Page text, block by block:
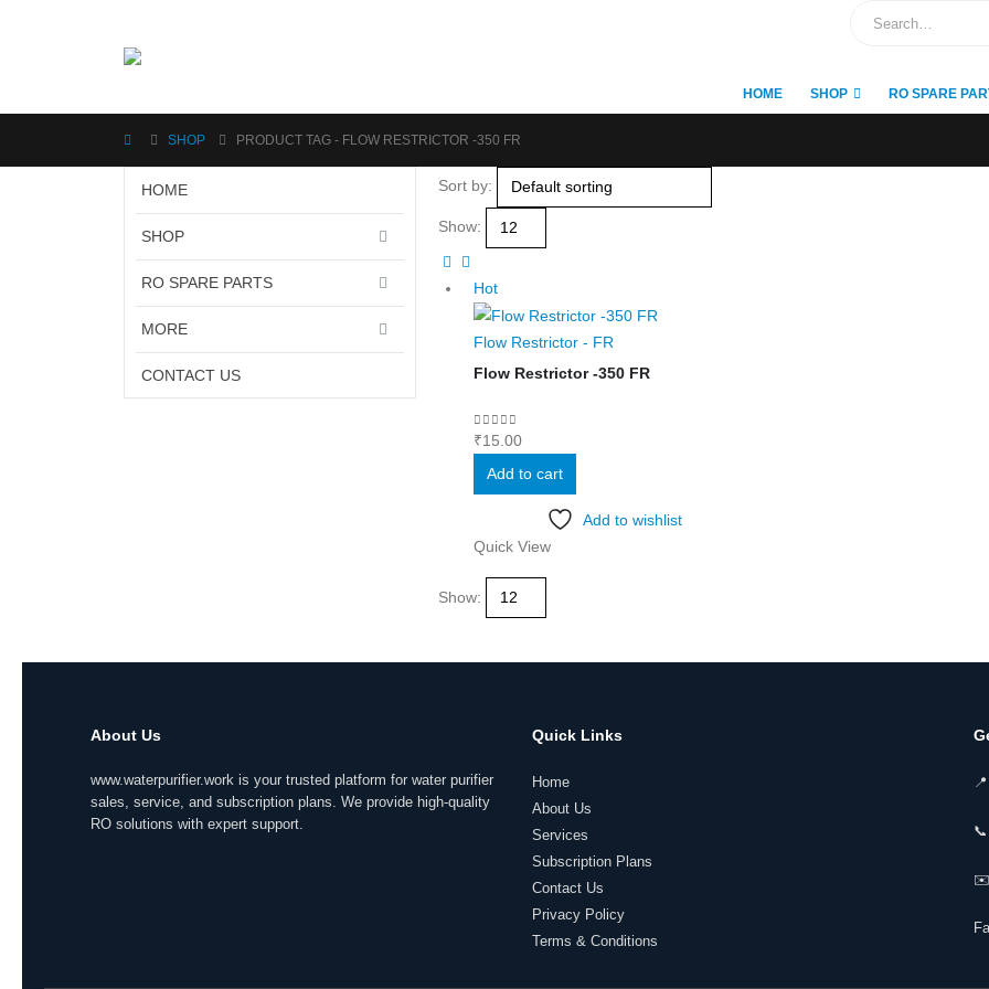
HOME SHOP RO SPARE
SHOP PRODUCT TAG - FLOW RESTRICTOR -350 FR
Sort by:
Show:
Hot
Flow Restrictor - FR
Flow Restrictor -350 FR
0out of 5
₹15.00
Add to cart
Add to wishlist
Quick View
Show:
HOME
SHOP
RO SPARE PARTS
MORE
CONTACT US
About Us
www.waterpurifier.work is your trusted platform for water purifier
sales, service, and subscription plans. We provide high-quality
RO solutions with expert support.
Quick Links
Home
About Us
Services
Subscription Plans
Contact Us
Privacy Policy
Terms & Conditions
✉️